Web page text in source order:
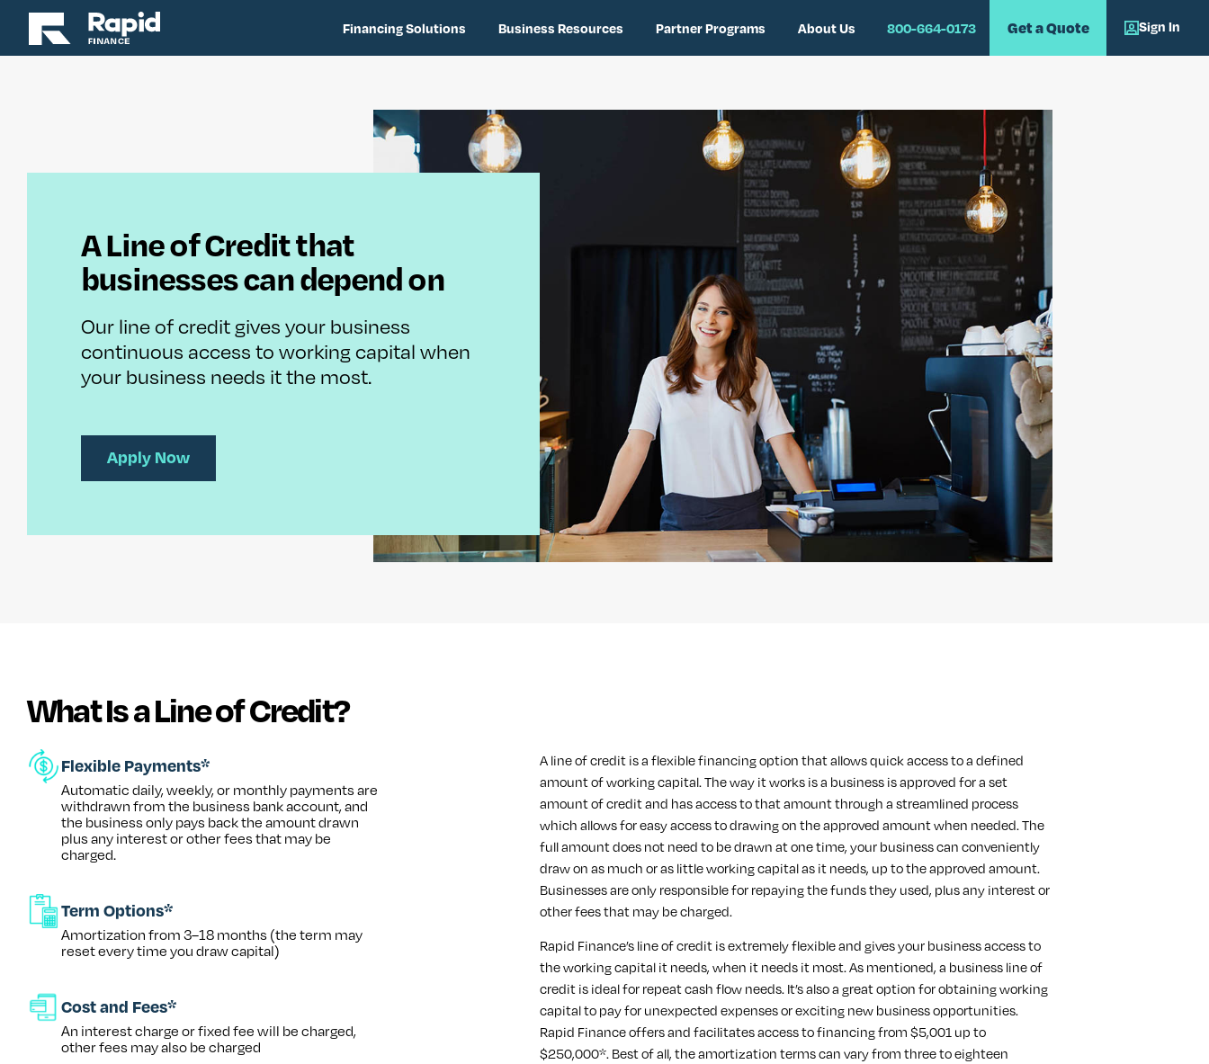
Financing Solutions Business Resources Partner Programs About Us 800-664-0173 Get a Quote Sign In
A Line of Credit that
businesses can depend on
Our line of credit gives your business
continuous access to working capital when
your business needs it the most.
Apply Now
What Is a Line of Credit?
Flexible Payments*
Automatic daily, weekly, or monthly payments are
withdrawn from the business bank account, and
the business only pays back the amount drawn
plus any interest or other fees that may be
charged.
Term Options*
Amortization from 3–18 months (the term may
reset every time you draw capital)
Cost and Fees*
An interest charge or fixed fee will be charged,
other fees may also be charged
A line of credit is a flexible financing option that allows quick access to a defined
amount of working capital. The way it works is a business is approved for a set
amount of credit and has access to that amount through a streamlined process
which allows for easy access to drawing on the approved amount when needed. The
full amount does not need to be drawn at one time, your business can conveniently
draw on as much or as little working capital as it needs, up to the approved amount.
Businesses are only responsible for repaying the funds they used, plus any interest or
other fees that may be charged.
Rapid Finance’s line of credit is extremely flexible and gives your business access to
the working capital it needs, when it needs it most. As mentioned, a business line of
credit is ideal for repeat cash flow needs. It’s also a great option for obtaining working
capital to pay for unexpected expenses or exciting new business opportunities.
Rapid Finance offers and facilitates access to financing from $5,001 up to
$250,000*. Best of all, the amortization terms can vary from three to eighteen